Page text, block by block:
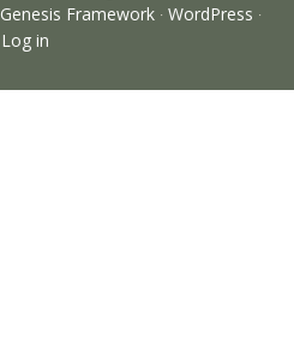
Genesis Framework · WordPress ·
Log in